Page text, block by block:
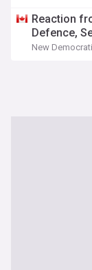
Reaction
Defence,
New